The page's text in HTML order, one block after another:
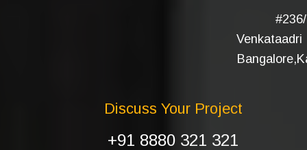
Venkataadri
Discuss Your Project
+91 8880 321 321